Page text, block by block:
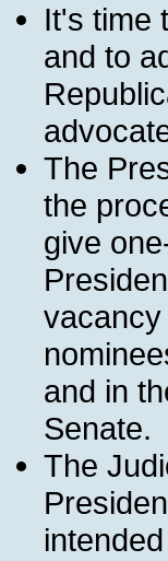
It's time
and to
The
the
give
and in
Senate.
The